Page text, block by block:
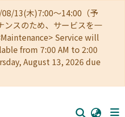
08/13(木)7:00～14:00（予
ンスのため、サービスを一
Service will
from 7:00 AM to 2:00
August 13, 2026 due